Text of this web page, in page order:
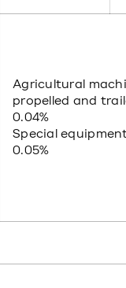
Agricultural
propelled and
0.04%
Special
0.05%